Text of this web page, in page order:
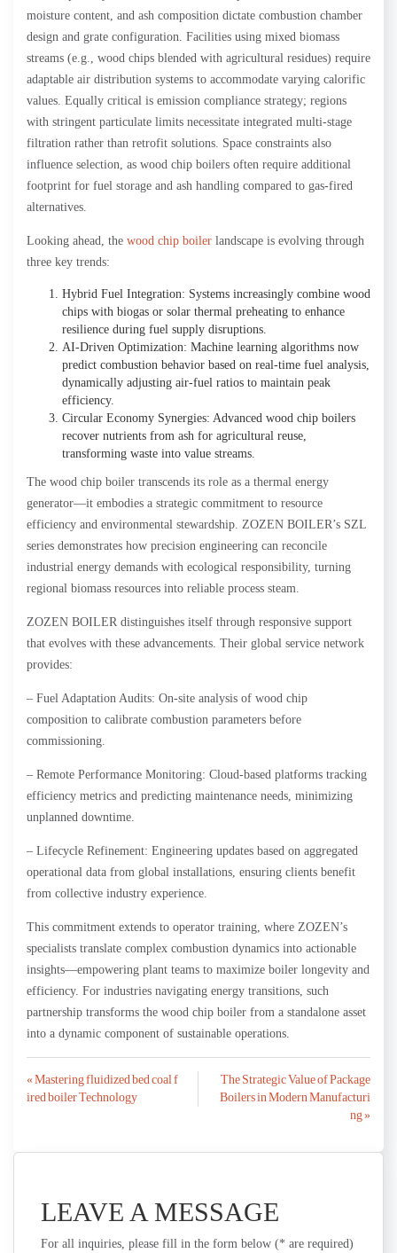
moisture content, and ash composition dictate combustion chamber
design and grate configuration. Facilities using mixed biomass
streams (e.g., wood chips blended with agricultural residues) require
adaptable air distribution systems to accommodate varying calorific
values. Equally critical is emission compliance strategy; regions
with stringent particulate limits necessitate integrated multi-stage
filtration rather than retrofit solutions. Space constraints also
influence selection, as wood chip boilers often require additional
footprint for fuel storage and ash handling compared to gas-fired
alternatives.
Looking ahead, the wood chip boiler landscape is evolving through
three key trends:
Hybrid Fuel Integration: Systems increasingly combine wood
chips with biogas or solar thermal preheating to enhance
resilience during fuel supply disruptions.
AI-Driven Optimization: Machine learning algorithms now
predict combustion behavior based on real-time fuel analysis,
dynamically adjusting air-fuel ratios to maintain peak
efficiency.
Circular Economy Synergies: Advanced wood chip boilers
recover nutrients from ash for agricultural reuse,
transforming waste into value streams.
The wood chip boiler transcends its role as a thermal energy
generator—it embodies a strategic commitment to resource
efficiency and environmental stewardship. ZOZEN BOILER’s SZL
series demonstrates how precision engineering can reconcile
industrial energy demands with ecological responsibility, turning
regional biomass resources into reliable process steam.
ZOZEN BOILER distinguishes itself through responsive support
that evolves with these advancements. Their global service network
provides:
– Fuel Adaptation Audits: On-site analysis of wood chip
composition to calibrate combustion parameters before
commissioning.
– Remote Performance Monitoring: Cloud-based platforms tracking
efficiency metrics and predicting maintenance needs, minimizing
unplanned downtime.
– Lifecycle Refinement: Engineering updates based on aggregated
operational data from global installations, ensuring clients benefit
from collective industry experience.
This commitment extends to operator training, where ZOZEN’s
specialists translate complex combustion dynamics into actionable
insights—empowering plant teams to maximize boiler longevity and
efficiency. For industries navigating energy transitions, such
partnership transforms the wood chip boiler from a standalone asset
into a dynamic component of sustainable operations.
Post
navigation
« Mastering fluidized bed coal f
ired boiler Technology
The Strategic Value of Package
Boilers in Modern Manufacturi
ng »
LEAVE A MESSAGE
For all inquiries, please fill in the form below (* are required)